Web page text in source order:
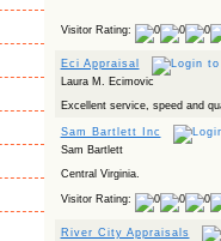
Visitor Rating:
Eci Appraisal
Laura M. Ecimovic
Excellent service, speed and
Sam Bartlett Inc
Sam Bartlett
Central Virginia.
Visitor Rating:
River City Appraisals